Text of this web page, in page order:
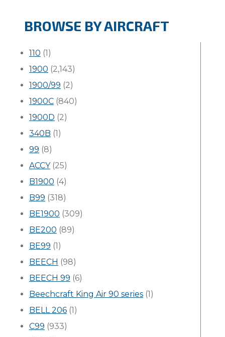
BROWSE BY AIRCRAFT
110 (1)
1900 (2,143)
1900/99 (2)
1900C (840)
1900D (2)
340B (1)
99 (8)
ACCY(25)
B1900 (4)
B99 (318)
BE1900 (309)
BE200 (89)
BE99 (1)
BEECH (98)
BEECH 99 (6)
Beechcraft King Air 90 series (1)
BELL 206 (1)
C99 (933)